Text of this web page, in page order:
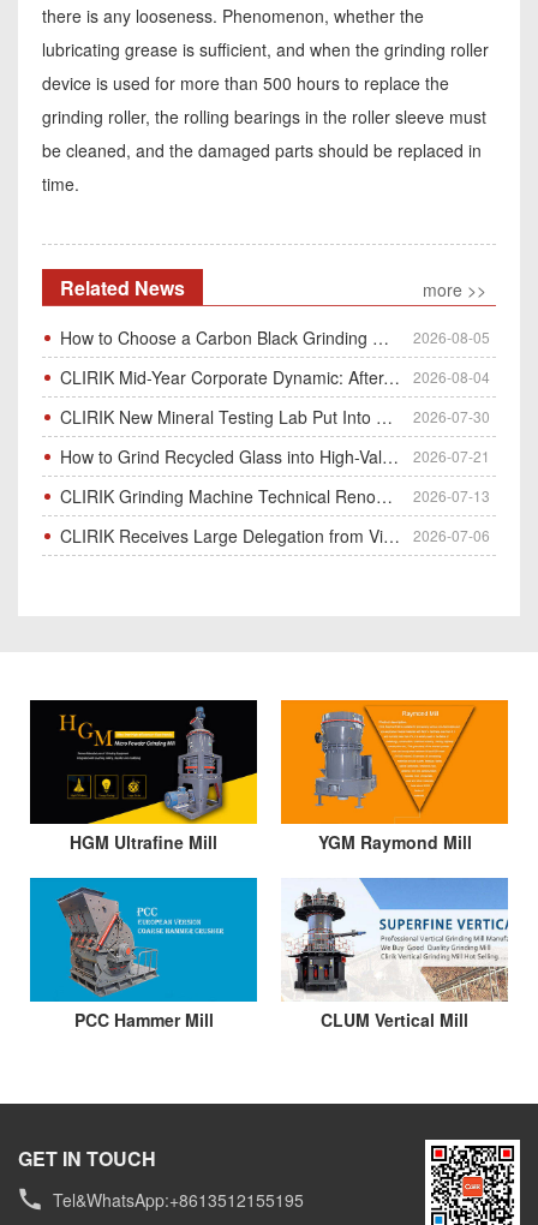
there is any looseness. Phenomenon, whether the
lubricating grease is sufficient, and when the grinding roller
device is used for more than 500 hours to replace the
grinding roller, the rolling bearings in the roller sleeve must
be cleaned, and the damaged parts should be replaced in
time.
Related News
more >>
How to Choose a Carbon Black Grinding Mill?
2026-08-05
CLIRIK Mid-Year Corporate Dynamic: After-Sales Service Skill Contest 2026-08-04
CLIRIK New Mineral Testing Lab Put Into Operation for Customer Ore Sample Analysis 2026-07-30
How to Grind Recycled Glass into High-Value Glass Powder | HGM Ultrafine Mill & Raymond Mill 2026-07-21
CLIRIK Grinding Machine Technical Renovation Completed & Officially Put Into Process 2026-07-13
CLIRIK Receives Large Delegation from Vietnam for Factory Audit & Bulk Grinding Mill Contract Signin 2026-07-06
HGM Ultrafine Mill YGM Raymond Mill
PCC Hammer Mill CLUM Vertical Mill
GET IN TOUCH
Tel&WhatsApp:+8613512155195